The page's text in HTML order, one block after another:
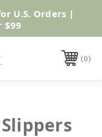
Shop Now
U.S. Orders |
$99
0